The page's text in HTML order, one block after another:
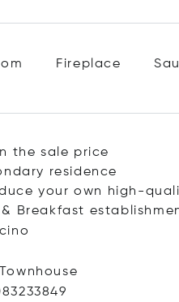
Fireplace
the sale price
residence
your own high-
Breakfast